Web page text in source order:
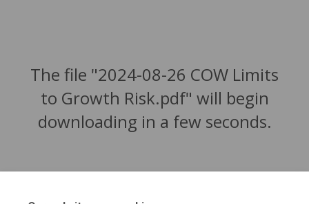
The file "2024-08-26 COW Limits
to Growth Risk.pdf" will begin
downloading in a few seconds.